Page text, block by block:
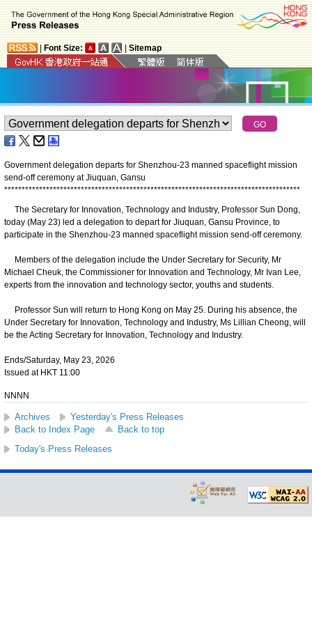
Font Size: Sitemap
Government delegation departs for Shenzhou-23 manned spaceflight mission
send-off ceremony at Jiuquan, Gansu
*************************************************************************************
The Secretary for Innovation, Technology and Industry, Professor Sun Dong,
today (May 23) led a delegation to depart for Jiuquan, Gansu Province, to
participate in the Shenzhou-23 manned spaceflight mission send-off ceremony.
Members of the delegation include the Under Secretary for Security, Mr
Michael Cheuk, the Commissioner for Innovation and Technology, Mr Ivan Lee,
experts from the innovation and technology sector, youths and students.
Professor Sun will return to Hong Kong on May 25. During his absence, the
Under Secretary for Innovation, Technology and Industry, Ms Lillian Cheong, will
be the Acting Secretary for Innovation, Technology and Industry.
Ends/Saturday, May 23, 2026
Issued at HKT 11:00
NNNN
Archives
Yesterday's Press Releases
Back to Index Page
Back to top
Today's Press Releases